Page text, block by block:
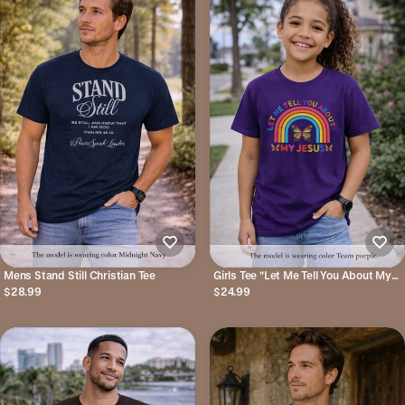
Mens Stand Still Christian Tee
$28.99
Girls Tee "Let Me Tell You About My
Jesus" Rainbow Butterfly Christian
$24.99